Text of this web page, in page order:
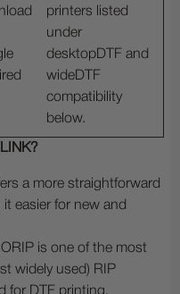
printers listed
under
desktopDTF and
wideDTF
compatibility
below.
a more straightforward
easier for new and
is one of the most
widely used) RIP
for DTF printing.